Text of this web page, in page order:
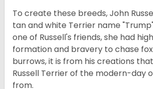
To create these breeds, John
tan and white Terrier name
one of Russell's friends, she had
formation and bravery to chase
burrows, it is from his creations
Russell Terrier of the modern-day
from.